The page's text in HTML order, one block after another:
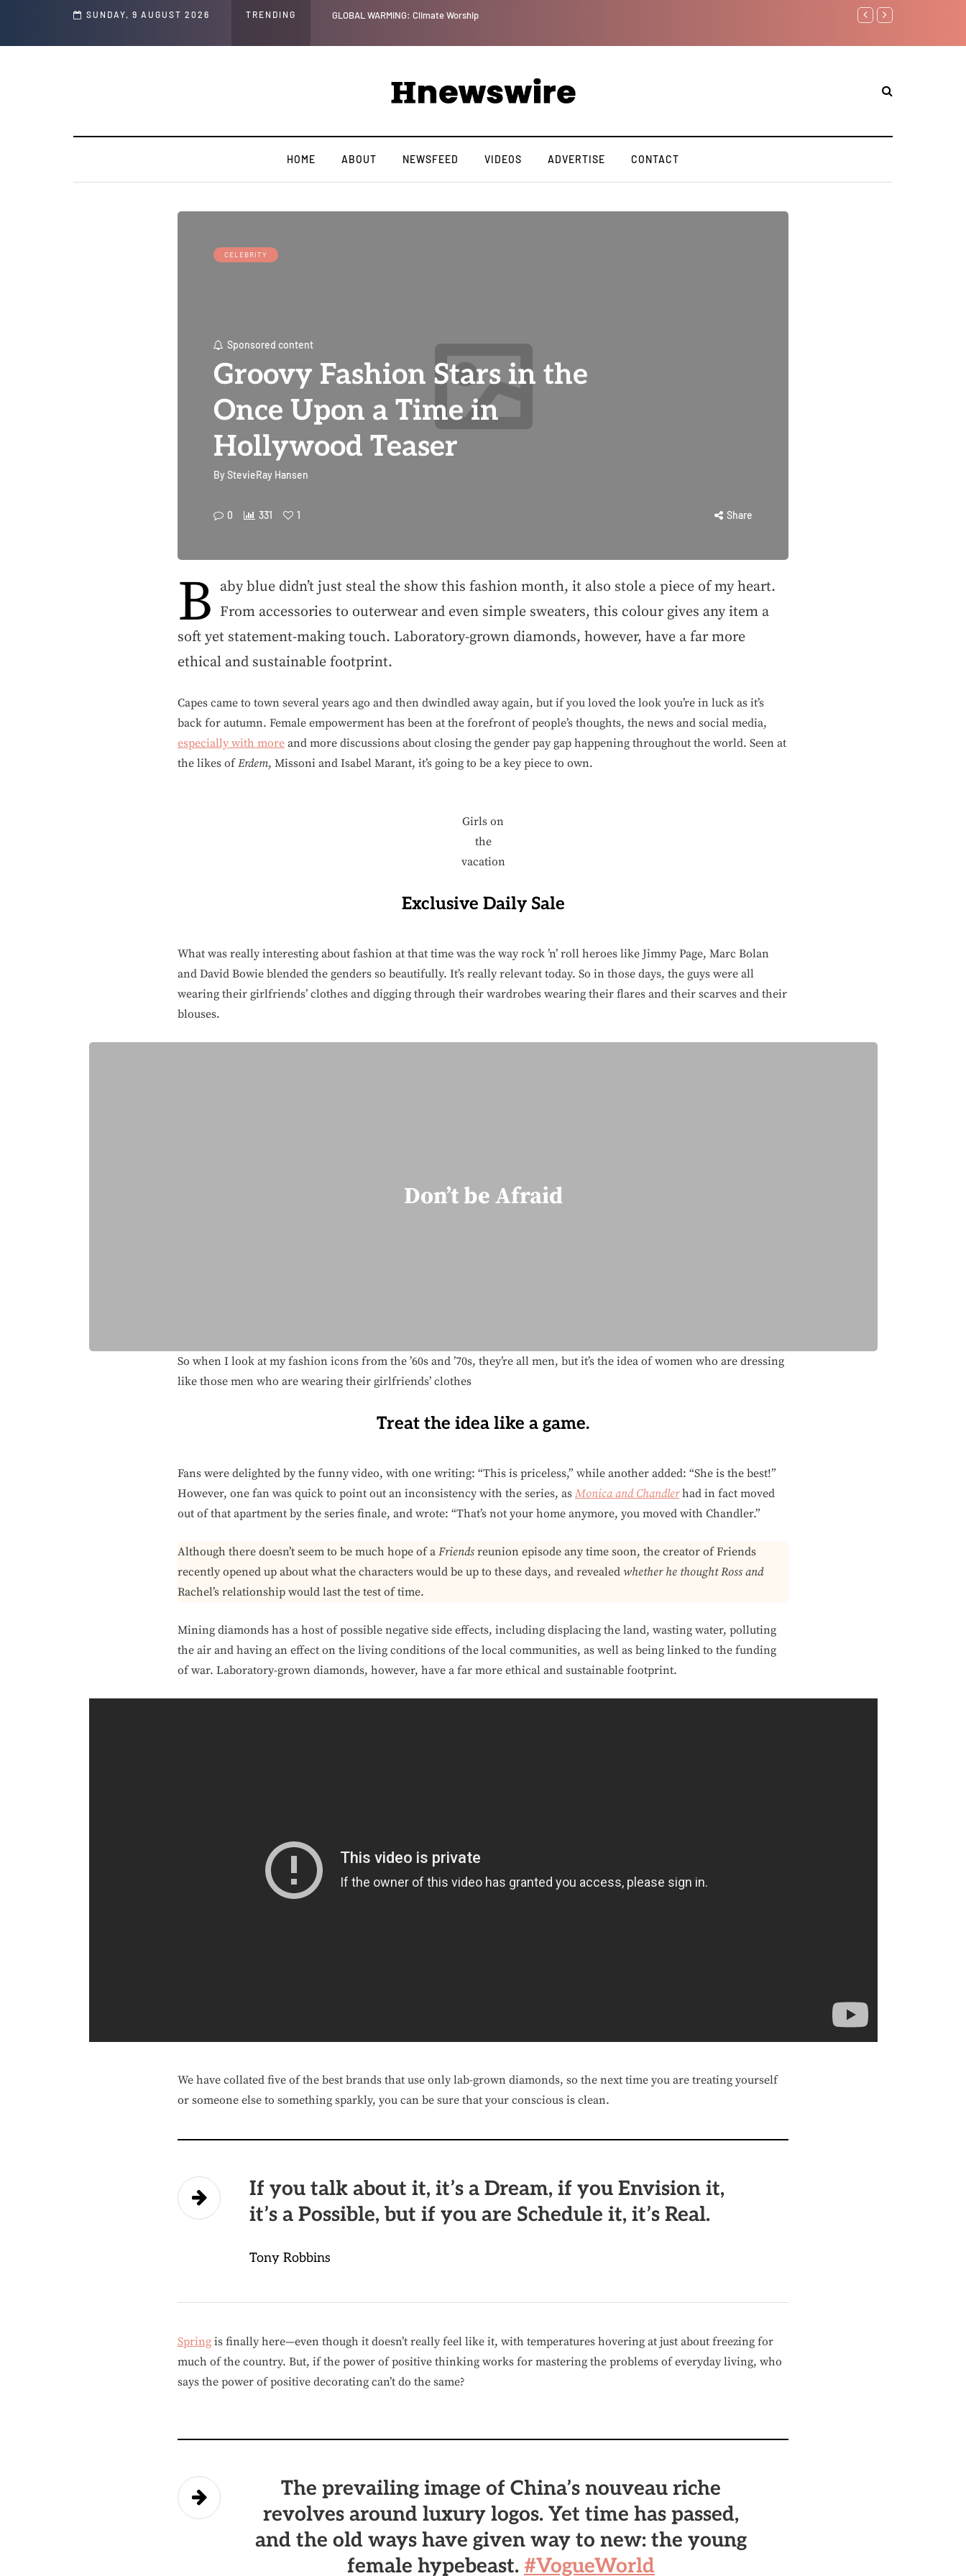
SUNDAY, 9 AUGUST 2026 TRENDING
and Social Media Posts GLOBAL WARMING: Climate Worship Benjamin Netanyahu
HOME ABOUT NEWSFEED VIDEOS ADVERTISE CONTACT
CELEBRITY
Sponsored content
Groovy Fashion Stars in the
Once Upon a Time in
Hollywood Teaser
ByStevieRay Hansen
0 331 1 Share
B aby blue didn’t just steal the show this fashion month, it also stole a piece of my heart.
From accessories to outerwear and even simple sweaters, this colour gives any item a
soft yet statement-making touch. Laboratory-grown diamonds, however, have a far more
ethical and sustainable footprint.
Capes came to town several years ago and then dwindled away again, but if you loved the look you’re in luck as it’s
back for autumn. Female empowerment has been at the forefront of people’s thoughts, the news and social media,
especially with more and more discussions about closing the gender pay gap happening throughout the world. Seen at
the likes ofErdem, Missoni and Isabel Marant, it’s going to be a key piece to own.
Girls on
the
vacation
Exclusive Daily Sale
What was really interesting about fashion at that time was the way rock ’n’ roll heroes like Jimmy Page, Marc Bolan
and David Bowie blended the genders so beautifully. It’s really relevant today. So in those days, the guys were all
wearing their girlfriends’ clothes and digging through their wardrobes wearing their flares and their scarves and their
blouses.
Don’t be Afraid
So when I look at my fashion icons from the ’60s and ’70s, they’re all men, but it’s the idea of women who are dressing
like those men who are wearing their girlfriends’ clothes
Treat the idea like a game.
Fans were delighted by the funny video, with one writing: “This is priceless,” while another added: “She is the best!”
However, one fan was quick to point out an inconsistency with the series, as Monica and Chandlerhad in fact moved
out of that apartment by the series finale, and wrote: “That’s not your home anymore, you moved with Chandler.”
Although there doesn’t seem to be much hope of a Friends reunion episode any time soon, the creator of Friends
recently opened up about what the characters would be up to these days, and revealed whether he thought Ross and
Rachel’s relationship would last the test of time.
Mining diamonds has a host of possible negative side effects, including displacing the land, wasting water, polluting
the air and having an effect on the living conditions of the local communities, as well as being linked to the funding
of war. Laboratory-grown diamonds, however, have a far more ethical and sustainable footprint.
We have collated five of the best brands that use only lab-grown diamonds, so the next time you are treating yourself
or someone else to something sparkly, you can be sure that your conscious is clean.
If you talk about it, it’s a Dream, if you Envision it,
it’s a Possible, but if you are Schedule it, it’s Real.
Tony Robbins
Spring is finally here—even though it doesn’t really feel like it, with temperatures hovering at just about freezing for
much of the country. But, if the power of positive thinking works for mastering the problems of everyday living, who
says the power of positive decorating can’t do the same?
The prevailing image of China’s nouveau riche
revolves around luxury logos. Yet time has passed,
and the old ways have given way to new: the young
female hypebeast. #VogueWorld